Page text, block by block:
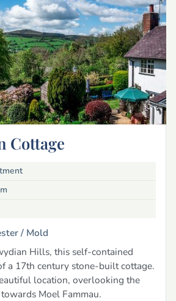
Cottage
/ Mold
Hills, this self-contained
a 17th century stone-built cottage.
location, overlooking the
Moel Fammau.